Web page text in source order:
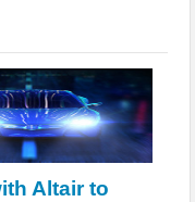
Altair to